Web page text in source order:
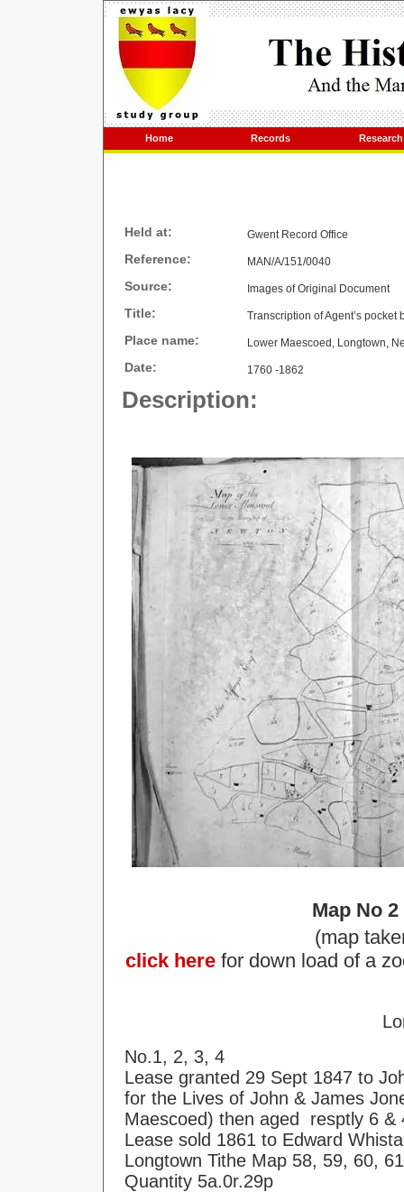
Home Records Research
Held at: Gwent Record Office
Reference: MAN/A/151/0040
Source: Images of Original Document
Title: Transcription of Agent’s pocket
Place name: Lower Maescoed, Longtown,
Date: 1760 -1862
Description:
Map No
(map
click herefor down load of a
No.1, 2, 3, 4
Lease granted 29 Sept 1847 to
for the Lives of John & James
Maescoed) then aged resptly 6 &
Lease sold 1861 to Edward
Longtown Tithe Map 58, 59, 60,
Quantity 5a.0r.29p